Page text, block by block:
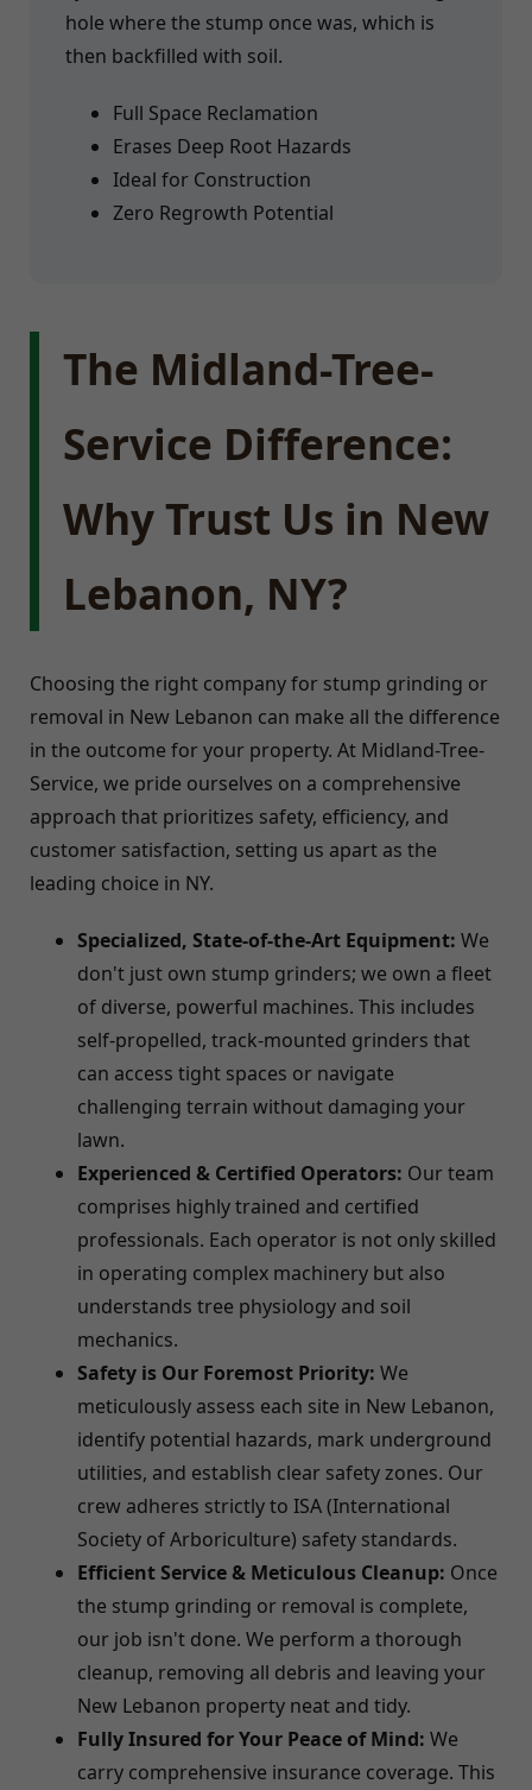
hole where the stump once was, which is
then backfilled with soil.
Full Space Reclamation
Erases Deep Root Hazards
Ideal for Construction
Zero Regrowth Potential
The Midland-Tree-
Service Difference:
Why Trust Us in New
Lebanon, NY?
Choosing the right company for stump grinding or
removal in New Lebanon can make all the difference
in the outcome for your property. At Midland-Tree-
Service, we pride ourselves on a comprehensive
approach that prioritizes safety, efficiency, and
customer satisfaction, setting us apart as the
leading choice in NY.
Specialized, State-of-the-Art Equipment: We
don't just own stump grinders; we own a fleet
of diverse, powerful machines. This includes
self-propelled, track-mounted grinders that
can access tight spaces or navigate
challenging terrain without damaging your
lawn.
Experienced & Certified Operators: Our team
comprises highly trained and certified
professionals. Each operator is not only skilled
in operating complex machinery but also
understands tree physiology and soil
mechanics.
Safety is Our Foremost Priority: We
meticulously assess each site in New Lebanon,
identify potential hazards, mark underground
utilities, and establish clear safety zones. Our
crew adheres strictly to ISA (International
Society of Arboriculture) safety standards.
Efficient Service & Meticulous Cleanup: Once
the stump grinding or removal is complete,
our job isn't done. We perform a thorough
cleanup, removing all debris and leaving your
New Lebanon property neat and tidy.
Fully Insured for Your Peace of Mind: We
carry comprehensive insurance coverage. This